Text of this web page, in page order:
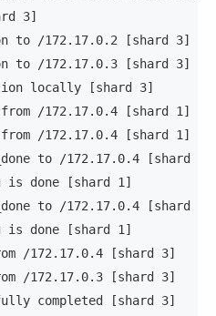
3]
to /172.17.0.2 [shard 3]
to /172.17.0.3 [shard 3]
locally [shard 3]
/172.17.0.4 [shard 1]
/172.17.0.4 [shard 1]
to /172.17.0.4 [shard
is done [shard 1]
to /172.17.0.4 [shard
is done [shard 1]
/172.17.0.4 [shard 3]
/172.17.0.3 [shard 3]
completed [shard 3]